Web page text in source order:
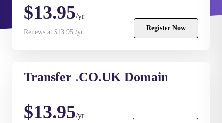
$13.95/yr
Renews at $13.95 /yr
Register Now
Transfer .CO.UK Domain
$13.95/yr